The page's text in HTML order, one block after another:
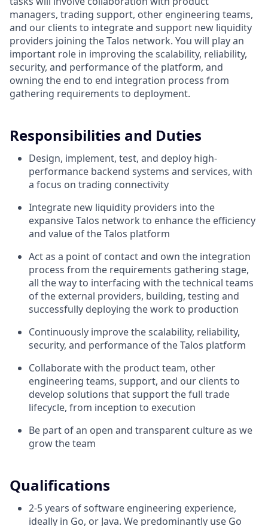
managers, trading support, other engineering teams,
and our clients to integrate and support new liquidity
providers joining the Talos network. You will play an
important role in improving the scalability, reliability,
security, and performance of the platform, and
owning the end to end integration process from
gathering requirements to deployment.
Responsibilities and Duties
Design, implement, test, and deploy high-
performance backend systems and services, with
a focus on trading connectivity
Integrate new liquidity providers into the
expansive Talos network to enhance the efficiency
and value of the Talos platform
Act as a point of contact and own the integration
process from the requirements gathering stage,
all the way to interfacing with the technical teams
of the external providers, building, testing and
successfully deploying the work to production
Continuously improve the scalability, reliability,
security, and performance of the Talos platform
Collaborate with the product team, other
engineering teams, support, and our clients to
develop solutions that support the full trade
lifecycle, from inception to execution
Be part of an open and transparent culture as we
grow the team
Qualifications
2-5 years of software engineering experience,
ideally in Go, or Java. We predominantly use Go